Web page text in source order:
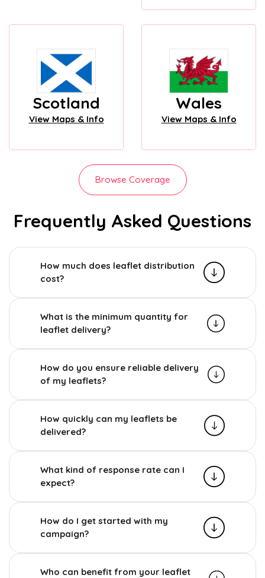
Scotland
View Maps & Info
Wales
View Maps & Info
Browse Coverage
Frequently Asked Questions
How much does leaflet distribution
cost?
What is the minimum quantity for
leaflet delivery?
How do you ensure reliable delivery
of my leaflets?
How quickly can my leaflets be
delivered?
What kind of response rate can I
expect?
How do I get started with my
campaign?
Who can benefit from your leaflet